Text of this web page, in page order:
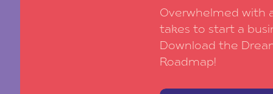
Overwhelmed with
takes to start a
Download the
Roadmap!